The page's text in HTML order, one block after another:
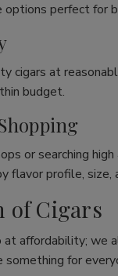
perfect for
cigars at
budget.
or searching
profile, size,
of Cigars
affordability; we
for